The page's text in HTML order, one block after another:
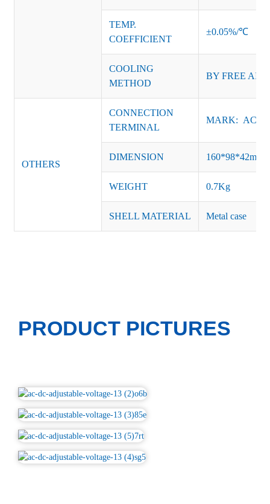
TEMP.
COEFFICIENT
±0.05%/℃
COOLING
METHOD
BY FREE AIR
OTHERS
CONNECTION
TERMINAL
MARK: AC-L,
DIMENSION 160*98*42mm
WEIGHT 0.7Kg
SHELL MATERIAL Metal case
PRODUCT PICTURES